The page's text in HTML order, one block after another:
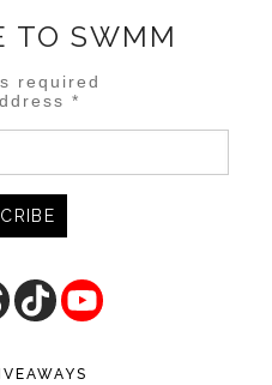
TO SWMM
required
*